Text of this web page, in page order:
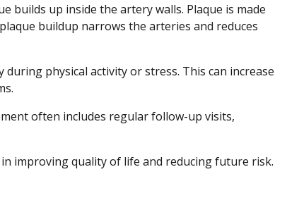
builds up inside the artery walls. Plaque is made
buildup narrows the arteries and reduces
physical activity or stress. This can increase
often includes regular follow-up visits,
improving quality of life and reducing future risk.